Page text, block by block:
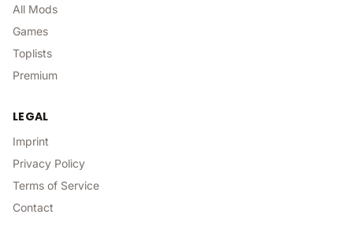
All Mods
Games
Toplists
Premium
LEGAL
Imprint
Privacy Policy
Terms of Service
Contact